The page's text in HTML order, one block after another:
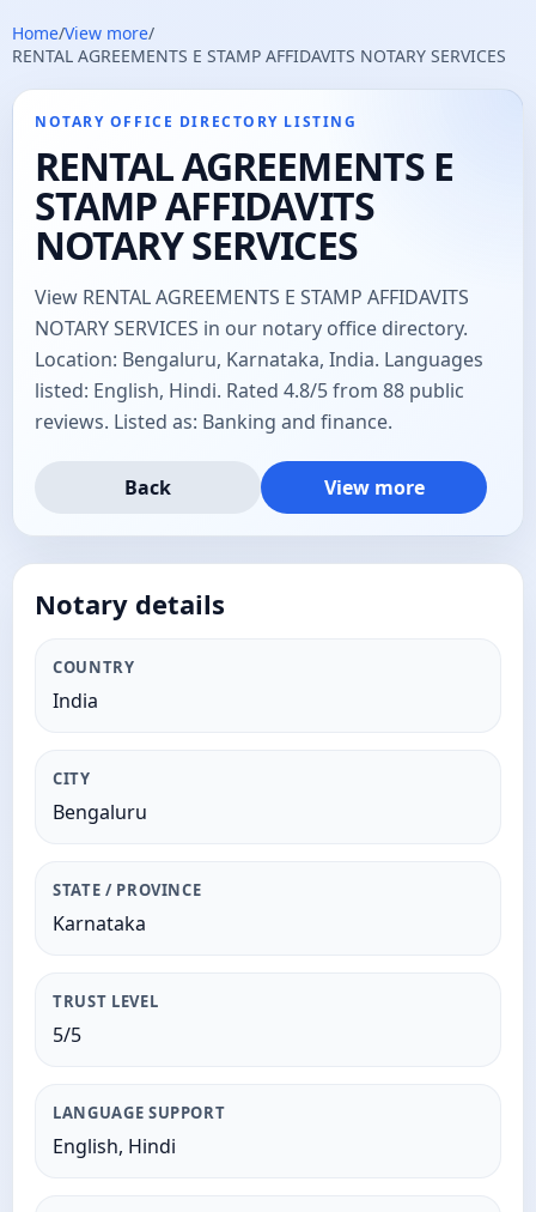
Home/View more/
RENTAL AGREEMENTS E STAMP AFFIDAVITS NOTARY SERVICES
NOTARY OFFICE DIRECTORY LISTING
RENTAL AGREEMENTS E
STAMP AFFIDAVITS
NOTARY SERVICES
View RENTAL AGREEMENTS E STAMP AFFIDAVITS
NOTARY SERVICES in our notary office directory.
Location: Bengaluru, Karnataka, India. Languages
listed: English, Hindi. Rated 4.8/5 from 88 public
reviews. Listed as: Banking and finance.
Back View more
Notary details
COUNTRY
India
CITY
Bengaluru
STATE / PROVINCE
Karnataka
TRUST LEVEL
5/5
LANGUAGE SUPPORT
English, Hindi